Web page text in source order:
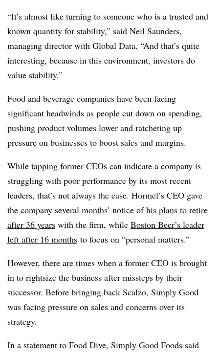
“It’s almost like turning to someone who is a trusted and
known quantity for stability,” said Neil Saunders,
managing director with Global Data. “And that’s quite
interesting, because in this environment, investors do
value stability.”
Food and beverage companies have been facing
significant headwinds as people cut down on spending,
pushing product volumes lower and ratcheting up
pressure on businesses to boost sales and margins.
While tapping former CEOs can indicate a company is
struggling with poor performance by its most recent
leaders, that’s not always the case. Hormel’s CEO gave
the company several months’ notice of his plans to retire
after 36 years with the firm, while Boston Beer’s leader
left after 16 months to focus on “personal matters.”
However, there are times when a former CEO is brought
in to rightsize the business after missteps by their
successor. Before bringing back Scalzo, Simply Good
was facing pressure on sales and concerns over its
strategy.
In a statement to Food Dive, Simply Good Foods said